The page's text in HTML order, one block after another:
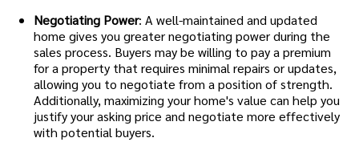
Negotiating Power: A well-maintained and updated
home gives you greater negotiating power during the
sales process. Buyers may be willing to pay a premium
for a property that requires minimal repairs or updates,
allowing you to negotiate from a position of strength.
Additionally, maximizing your home's value can help you
justify your asking price and negotiate more effectively
with potential buyers.